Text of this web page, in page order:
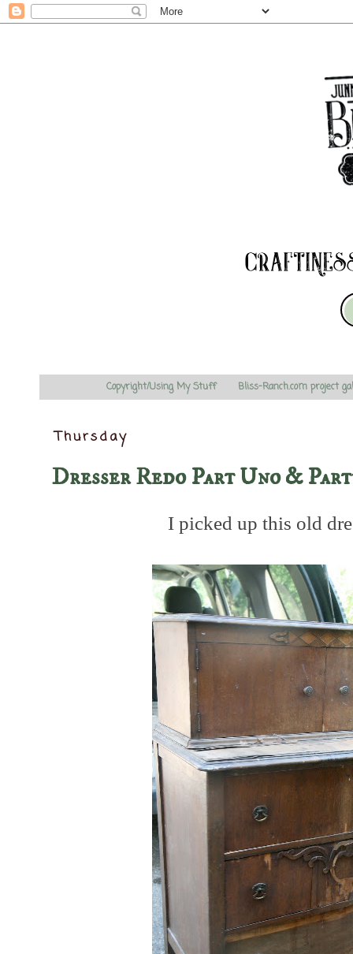
Copyright/Using My Stuff Bliss-Ranch.com project
Thursday
Dresser Redo Part Uno &
I picked up this old